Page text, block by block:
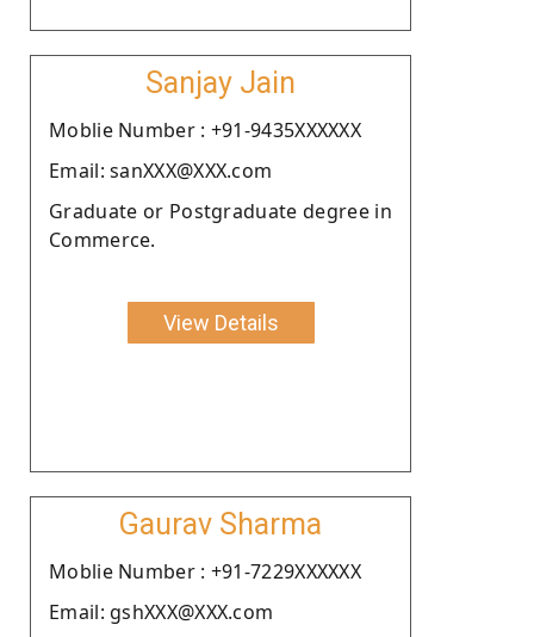
Sanjay Jain
Moblie Number : +91-9435XXXXXX
Email: sanXXX@XXX.com
Graduate or Postgraduate degree in
Commerce.
View Details
Gaurav Sharma
Moblie Number : +91-7229XXXXXX
Email: gshXXX@XXX.com